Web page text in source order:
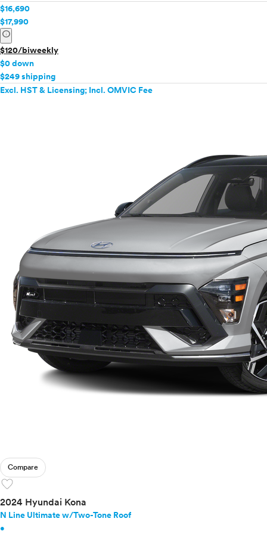
$16,690
$17,990
info
$120/biweekly
$0 down
$249 shipping
Excl. HST & Licensing; Incl. OMVIC Fee
Compare
favorite
2024 Hyundai Kona
N Line Ultimate w/Two-Tone Roof
•